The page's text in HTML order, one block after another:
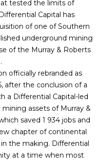
tested the limits of
Capital has
of one of Southern
underground mining
of the Murray & Roberts
officially rebranded as
after the conclusion of a
a Differential Capital-led
assets of Murray &
saved 1 934 jobs and
chapter of continental
the making. Differential
at a time when most